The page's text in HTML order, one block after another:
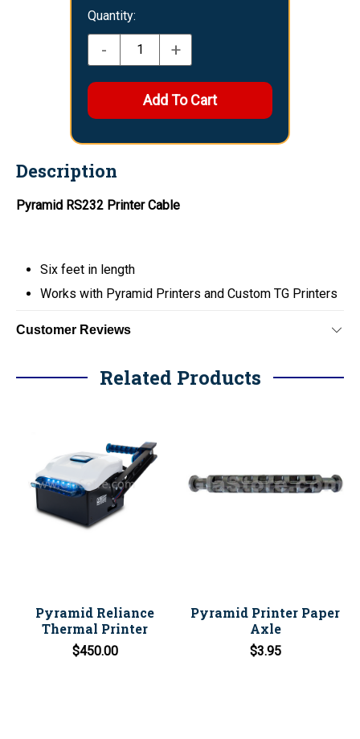
Quantity:
- +
Description
Pyramid RS232 Printer Cable
Six feet in length
Works with Pyramid Printers and Custom TG Printers
Customer Reviews
Related Products
Pyramid Reliance
Thermal Printer
$450.00
Pyramid Printer Paper
Axle
$3.95